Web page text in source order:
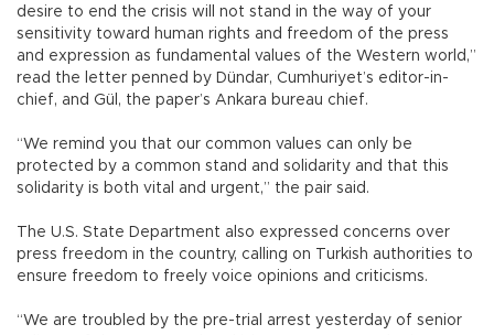
desire to end the crisis will not stand in the way of your
sensitivity toward human rights and freedom of the press
and expression as fundamental values of the Western world,”
read the letter penned by Dündar, Cumhuriyet’s editor-in-
chief, and Gül, the paper’s Ankara bureau chief.
“We remind you that our common values can only be
protected by a common stand and solidarity and that this
solidarity is both vital and urgent,” the pair said.
The U.S. State Department also expressed concerns over
press freedom in the country, calling on Turkish authorities to
ensure freedom to freely voice opinions and criticisms.
“We are troubled by the pre-trial arrest yesterday of senior